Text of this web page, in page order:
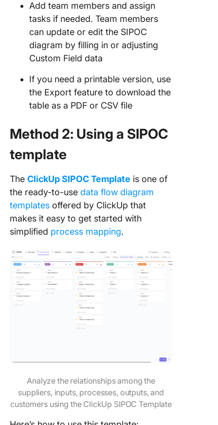
Add team members and assign
tasks if needed. Team members
can update or edit the SIPOC
diagram by filling in or adjusting
Custom Field data
If you need a printable version, use
the Export feature to download the
table as a PDF or CSV file
Method 2: Using a SIPOC
template
The ClickUp SIPOC Template is one of
the ready-to-use data flow diagram
templates offered by ClickUp that
makes it easy to get started with
simplified process mapping.
Analyze the relationships among the
suppliers, inputs, processes, outputs, and
customers using the ClickUp SIPOC Template